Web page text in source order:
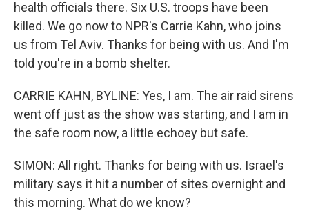
health officials there. Six U.S. troops have been
killed. We go now to NPR's Carrie Kahn, who joins
us from Tel Aviv. Thanks for being with us. And I'm
told you're in a bomb shelter.
CARRIE KAHN, BYLINE: Yes, I am. The air raid sirens
went off just as the show was starting, and I am in
the safe room now, a little echoey but safe.
SIMON: All right. Thanks for being with us. Israel's
military says it hit a number of sites overnight and
this morning. What do we know?